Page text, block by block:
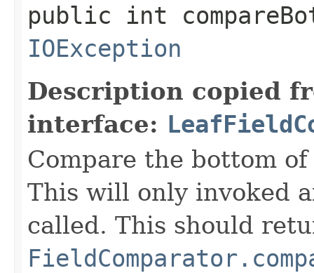
public int
IOException
Description copied
interface:
Compare the bottom
This will only invoked
called. This should